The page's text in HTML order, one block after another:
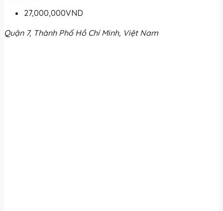
27,000,000VND
Quận 7, Thành Phố Hồ Chí Minh, Việt Nam